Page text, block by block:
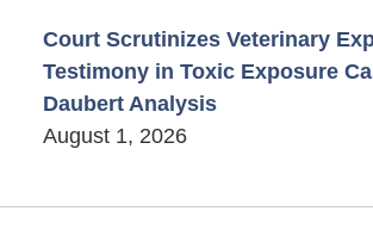
Court Scrutinizes Veterinary
Testimony in Toxic Exposure
Daubert Analysis
August 1, 2026